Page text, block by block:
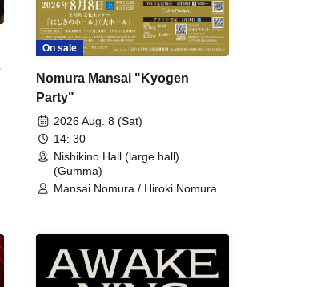
On sale
Nomura Mansai "Kyogen
Party"
2026 Aug. 8 (Sat)
14: 30
Nishikino Hall (large hall)
(Gumma)
Mansai Nomura / Hiroki Nomura